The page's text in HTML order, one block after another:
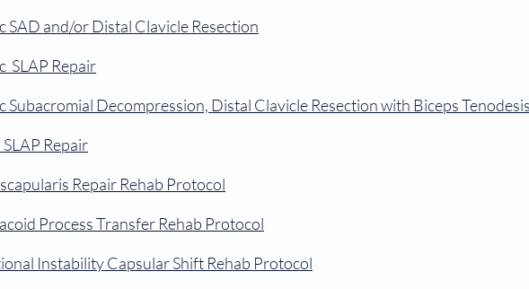
SAD and/or Distal Clavicle Resection
SLAP Repair
Subacromial Decompression, Distal Clavicle Resection with Biceps
Repair
Repair Rehab Protocol
Process Transfer Rehab Protocol
Instability Capsular Shift Rehab Protocol